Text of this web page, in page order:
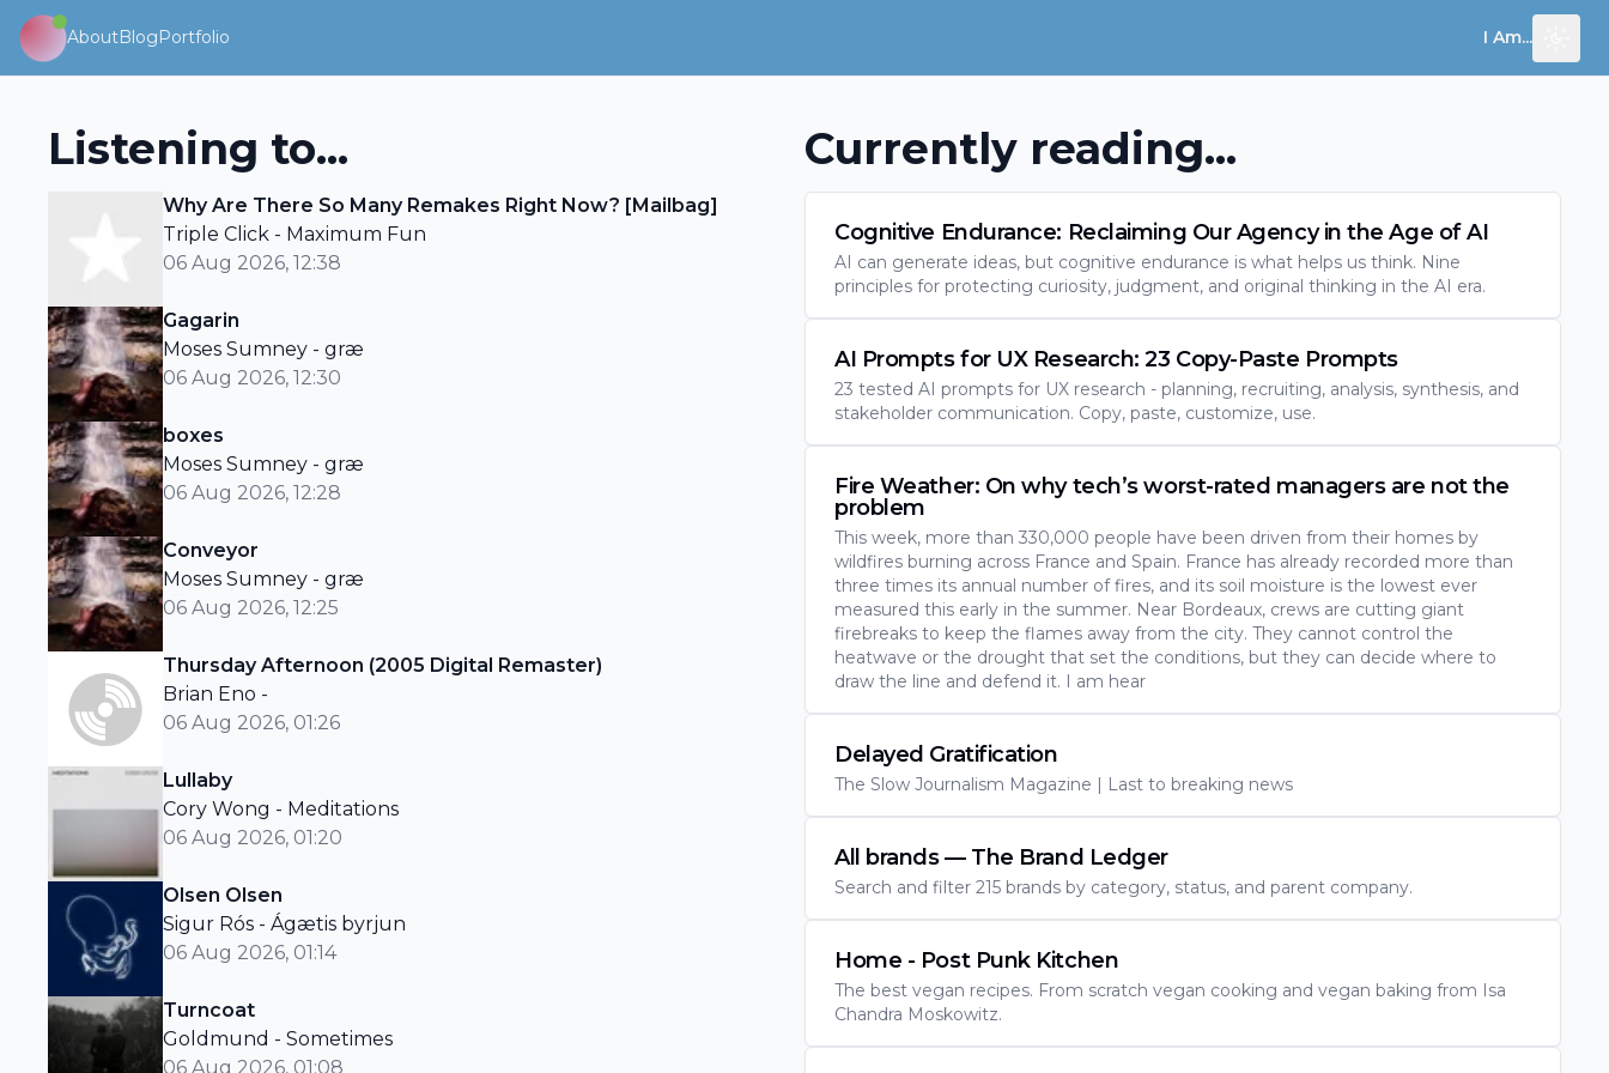
AboutBlogPortfolio I Am...
Listening to...
Why Are There So Many Remakes Right Now? [Mailbag]
Triple Click - Maximum Fun
06 Aug 2026, 12:38
Gagarin
Moses Sumney - græ
06 Aug 2026, 12:30
boxes
Moses Sumney - græ
06 Aug 2026, 12:28
Conveyor
Moses Sumney - græ
06 Aug 2026, 12:25
Thursday Afternoon (2005 Digital Remaster)
Brian Eno -
06 Aug 2026, 01:26
Lullaby
Cory Wong - Meditations
06 Aug 2026, 01:20
Olsen Olsen
Sigur Rós - Ágætis byrjun
06 Aug 2026, 01:14
Turncoat
Goldmund - Sometimes
06 Aug 2026, 01:08
Currently reading...
Cognitive Endurance: Reclaiming Our Agency in the Age of AI
AI can generate ideas, but cognitive endurance is what helps us think. Nine
principles for protecting curiosity, judgment, and original thinking in the AI era.
AI Prompts for UX Research: 23 Copy-Paste Prompts
23 tested AI prompts for UX research - planning, recruiting, analysis, synthesis, and
stakeholder communication. Copy, paste, customize, use.
Fire Weather: On why tech’s worst-rated managers are not the
problem
This week, more than 330,000 people have been driven from their homes by
wildfires burning across France and Spain. France has already recorded more than
three times its annual number of fires, and its soil moisture is the lowest ever
measured this early in the summer. Near Bordeaux, crews are cutting giant
firebreaks to keep the flames away from the city. They cannot control the
heatwave or the drought that set the conditions, but they can decide where to
draw the line and defend it. I am hear
Delayed Gratification
The Slow Journalism Magazine | Last to breaking news
All brands — The Brand Ledger
Search and filter 215 brands by category, status, and parent company.
Home - Post Punk Kitchen
The best vegan recipes. From scratch vegan cooking and vegan baking from Isa
Chandra Moskowitz.